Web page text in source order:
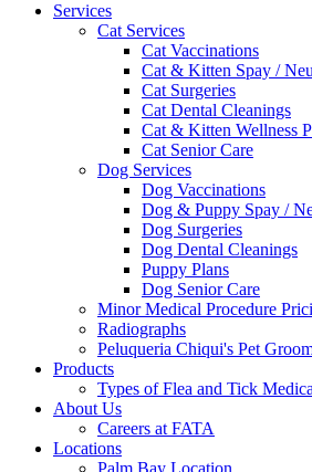
Services
Cat Services
Cat Vaccinations
Cat & Kitten Spay /
Cat Surgeries
Cat Dental Cleanings
Cat & Kitten Wellness
Cat Senior Care
Dog Services
Dog Vaccinations
Dog & Puppy Spay /
Dog Surgeries
Dog Dental Cleanings
Puppy Plans
Dog Senior Care
Minor Medical Procedure
Radiographs
Peluqueria Chiqui's Pet
Products
Types of Flea and Tick
About Us
Careers at FATA
Locations